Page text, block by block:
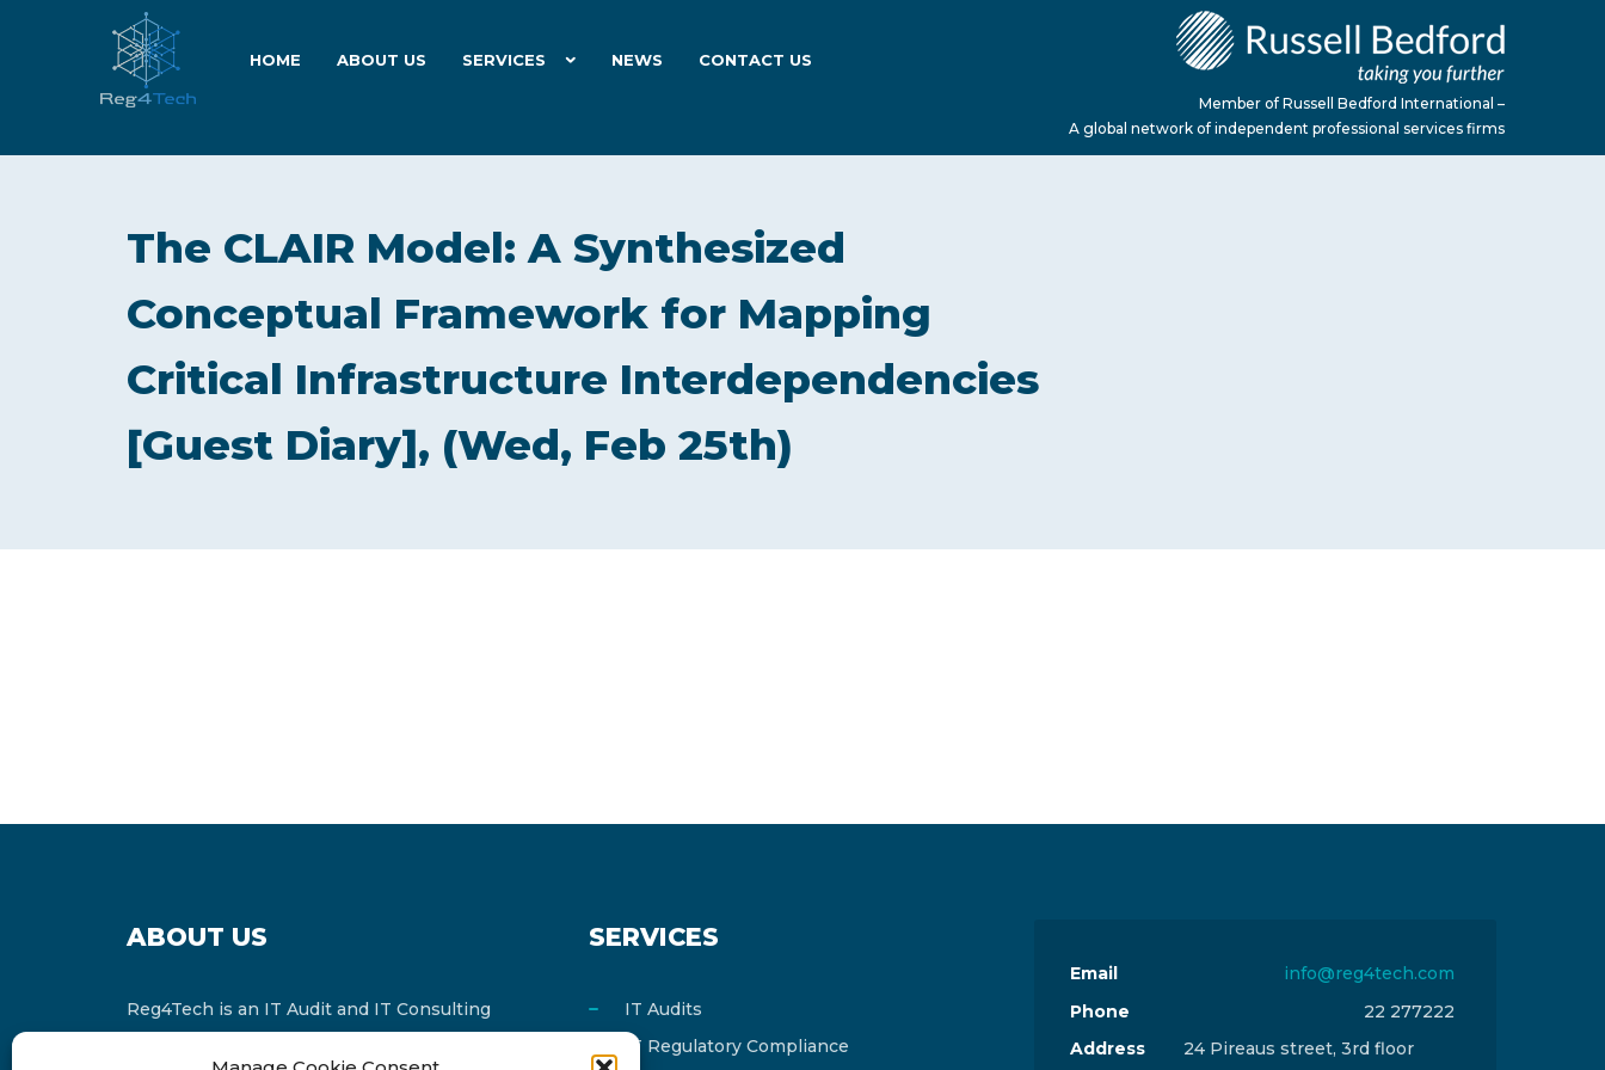
HOME ABOUT US SERVICES NEWS CONTACT US
Member of Russell Bedford International –
A global network of independent professional services firms
The CLAIR Model: A Synthesized
Conceptual Framework for Mapping
Critical Infrastructure Interdependencies
[Guest Diary], (Wed, Feb 25th)
ABOUT US
Reg4Tech is an IT Audit and IT Consulting
SERVICES
IT Audits
IT Regulatory Compliance
Email
info@reg4tech.com
Phone
22 277222
Address
24 Pireaus street, 3rd floor